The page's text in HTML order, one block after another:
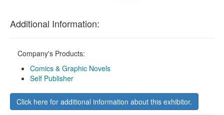
Additional Information:
Company's Products:
Comics & Graphic Novels
Self Publisher
Click here for additional information about this exhibitor.